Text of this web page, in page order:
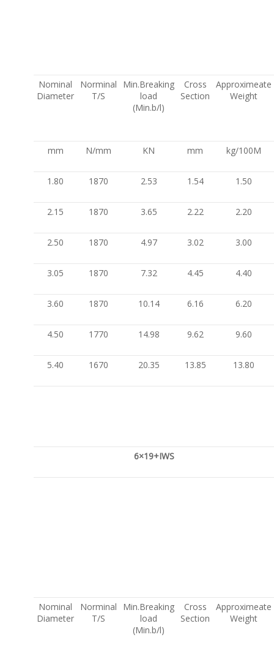
Nominal
Diameter
Norminal
T/S
Min.Breaking
load
(Min.b/l)
Cross
Section
Approximeate
Weight
mm N/mm KN mm kg/100M
1.80 1870 2.53 1.54 1.50
2.15 1870 3.65 2.22 2.20
2.50 1870 4.97 3.02 3.00
3.05 1870 7.32 4.45 4.40
3.60 1870 10.14 6.16 6.20
4.50 1770 14.98 9.62 9.60
5.40 1670 20.35 13.85 13.80
6×19+IWS
Nominal
Diameter
Norminal
T/S
Min.Breaking
load
(Min.b/l)
Cross
Section
Approximeate
Weight